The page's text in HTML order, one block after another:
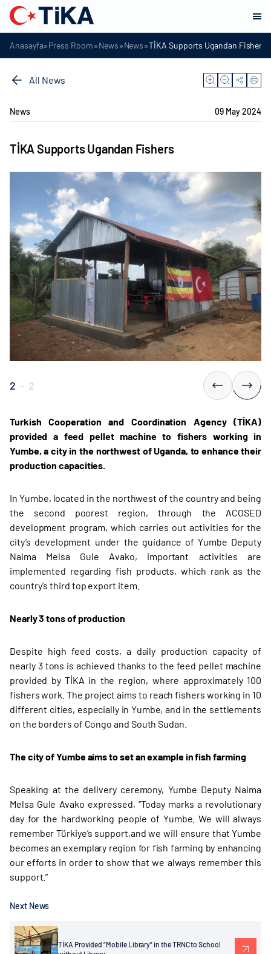
Anasayfa»Press Room»News»News»TİKA Supports Ugandan Fishers
All News
News 09 May 2024
TİKA Supports Ugandan Fishers
2 - 2
Turkish Cooperation and Coordination Agency (TİKA)
provided a feed pellet machine to fishers working in
Yumbe, a city in the northwest of Uganda, to enhance their
production capacities.
In Yumbe, located in the northwest of the country and being
the second poorest region, through the ACOSED
development program, which carries out activities for the
city’s development under the guidance of Yumbe Deputy
Naima Melsa Gule Avako, important activities are
implemented regarding fish products, which rank as the
country’s third top export item.
Nearly 3 tons of production
Despite high feed costs, a daily production capacity of
nearly 3 tons is achieved thanks to the feed pellet machine
provided by TİKA in the region, where approximately 100
fishers work. The project aims to reach fishers working in 10
different cities, especially in Yumbe, and in the settlements
on the borders of Congo and South Sudan.
The city of Yumbe aims to set an example in fish farming
Speaking at the delivery ceremony, Yumbe Deputy Naima
Melsa Gule Avako expressed, “Today marks a revolutionary
day for the hardworking people of Yumbe. We will always
remember Türkiye’s support,and we will ensure that Yumbe
becomes an exemplary region for fish farming by enhancing
our efforts in order to show that we always remember this
support.”
Next News
TİKA Provided “Mobile Library” in the TRNC to School